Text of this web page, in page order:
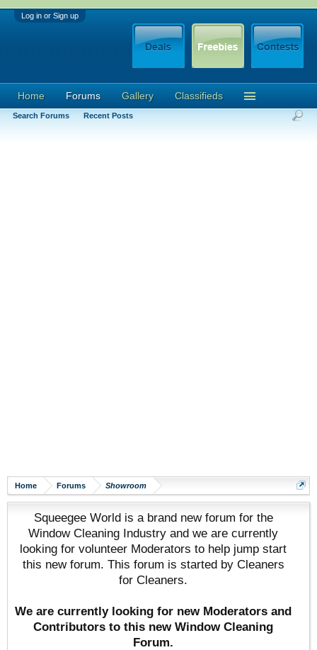
Log in or Sign up
Home Forums Showroom
Squeegee World is a brand new forum for the
Window Cleaning Industry and we are currently
looking for volunteer Moderators to help jump start
this new forum. This forum is started by Cleaners
for Cleaners.
We are currently looking for new Moderators and
Contributors to this new Window Cleaning
Forum.
Home Forums
Search Forums Recent Posts
Gallery Classifieds